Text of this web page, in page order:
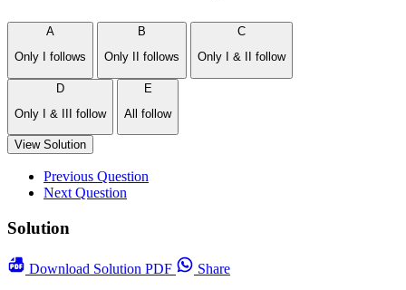
A
Only I follows
B
Only II follows
C
Only I & II follow
D
Only I & III follow
E
All follow
View Solution
Previous Question
Next Question
Solution
Download Solution PDF
Share